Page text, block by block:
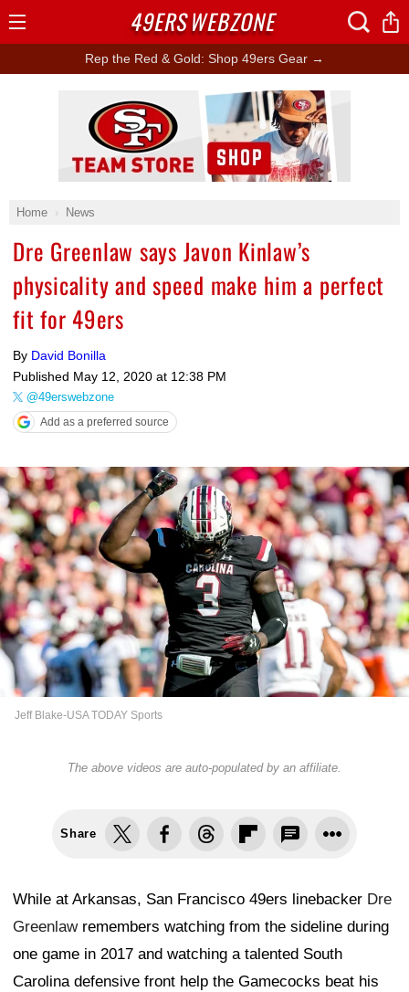
Rep the Red & Gold: Shop 49ers Gear →
Home News
Dre Greenlaw says Javon Kinlaw’s
physicality and speed make him a perfect
fit for 49ers
By David Bonilla
Published May 12, 2020 at 12:38 PM
@49erswebzone
Add as a preferred source
Jeff Blake-USA TODAY Sports
The above videos are auto-populated by an affiliate.
Share
While at Arkansas, San Francisco 49ers linebacker Dre
Greenlawremembers watching from the sideline during
one game in 2017 and watching a talented South
Carolina defensive front help the Gamecocks beat his
Ad Block
49ERSWEBZONE